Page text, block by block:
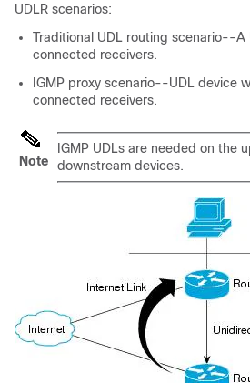
UDLR scenarios:
Traditional UDL routing scenario--
connected receivers.
IGMP proxy scenario--UDL device
connected receivers.
Note
IGMP UDLs are needed on the
downstream devices.